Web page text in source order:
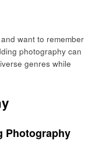
want to remember
photography can
genres while
Photography